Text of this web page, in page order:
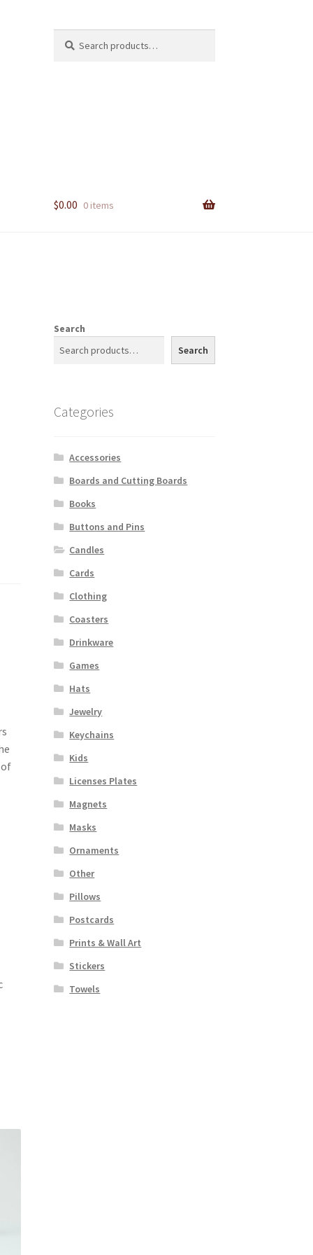
for:
$0.00 0 items
Search
Search
Categories
Accessories
Boards and Cutting Boards
Books
Buttons and Pins
Candles
Cards
Clothing
Coasters
Drinkware
Games
Hats
Jewelry
Keychains
Kids
Licenses Plates
Magnets
Masks
Ornaments
Other
Pillows
Postcards
Prints & Wall Art
Stickers
Towels